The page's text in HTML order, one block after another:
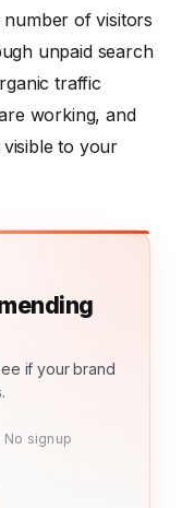
number of visitors
unpaid search
traffic
working, and
to your
if your brand
No signup